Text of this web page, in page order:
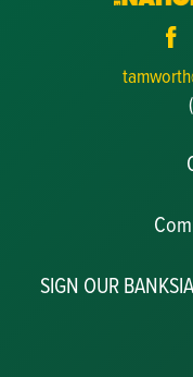
SIGN OUR